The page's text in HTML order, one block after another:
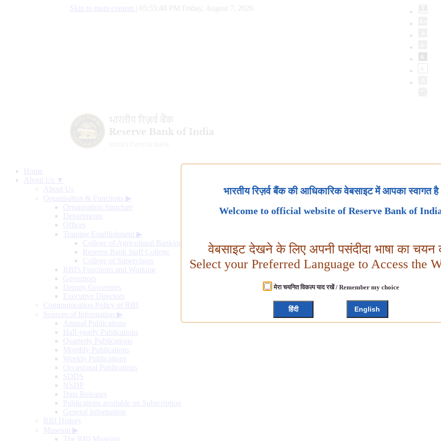
Skip to main content 05:55:49 PM Friday, August 7, 2026
Home
About Us ▼
About Us
Organisation & Functions ▶
Organisation Structure
Departments
Offices
Training Establishment ▶
College of Agricultural Banking
Reserve Bank Staff College
College of Supervisors
RBI's Functions and Working
Governors
Deputy Governors
Executive Directors
Communication Policy of RBI
Sources of Information ▶
Annual Publications
Half-yearly Publications
Quarterly Publications
Monthly Publications
Weekly Publications
Occasional Publications
SDDS
NSDP
Data Releases
Publications available on Subscription
General Information
RBI History
Museum ▶
The RBI Museum
भारतीय रिज़र्व बैंक की आधिकारिक वेबसाइट में आपका स्वागत है
Welcome to official website of Reserve Bank of
वेबसाइट देखने के लिए अपनी पसंदीदा भाषा का चयन
Select your Preferred Language to Access the
मेरा चयनित विकल्प याद रखें / Remember my choice
हिंदी English